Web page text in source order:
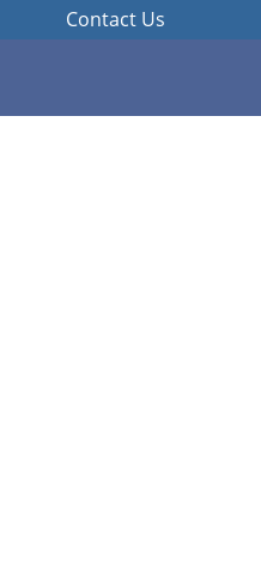
Contact Us